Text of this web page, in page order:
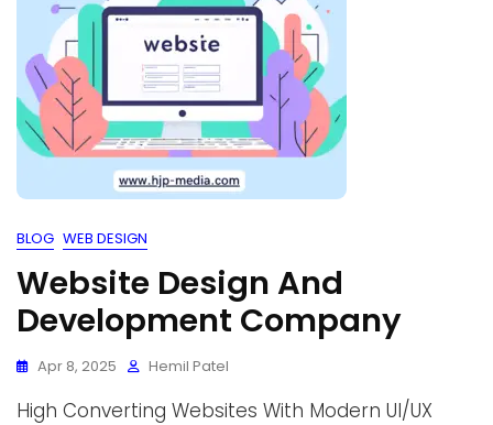
BLOG WEB DESIGN
Website Design And
Development Company
Apr 8, 2025 Hemil Patel
High Converting Websites With Modern UI/UX